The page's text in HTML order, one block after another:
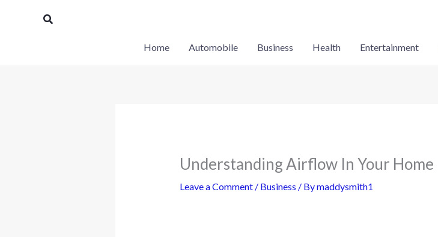
Search
Home Automobile Business Health Entertainment
Understanding Airflow In Your Home
Leave a Comment / Business / Bymaddysmith1